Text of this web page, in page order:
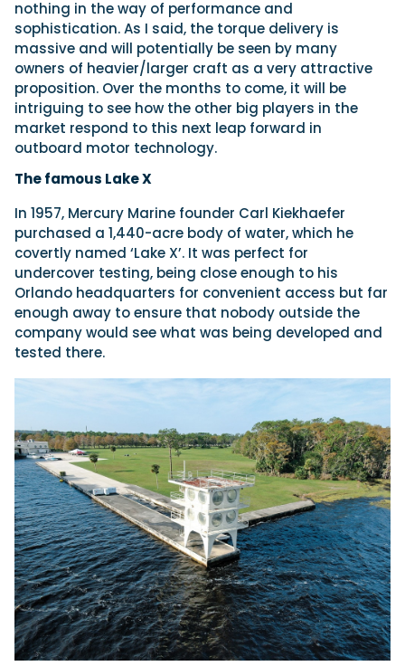
nothing in the way of performance and
sophistication. As I said, the torque delivery is
massive and will potentially be seen by many
owners of heavier/larger craft as a very attractive
proposition. Over the months to come, it will be
intriguing to see how the other big players in the
market respond to this next leap forward in
outboard motor technology.
The famous Lake X
In 1957, Mercury Marine founder Carl Kiekhaefer
purchased a 1,440-acre body of water, which he
covertly named ‘Lake X’. It was perfect for
undercover testing, being close enough to his
Orlando headquarters for convenient access but far
enough away to ensure that nobody outside the
company would see what was being developed and
tested there.